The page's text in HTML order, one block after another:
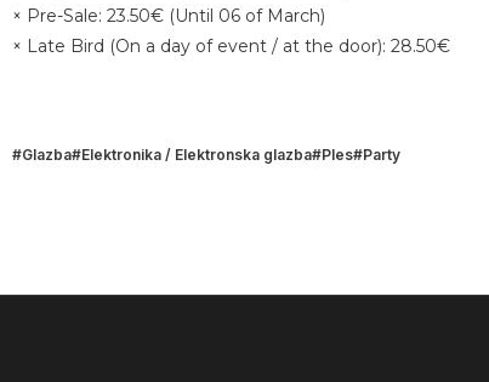
× Pre-Sale: 23.50€ (Until 06 of March)
× Late Bird (On a day of event / at the door): 28.50€
Glazba Elektronika / Elektronska glazba Ples Party